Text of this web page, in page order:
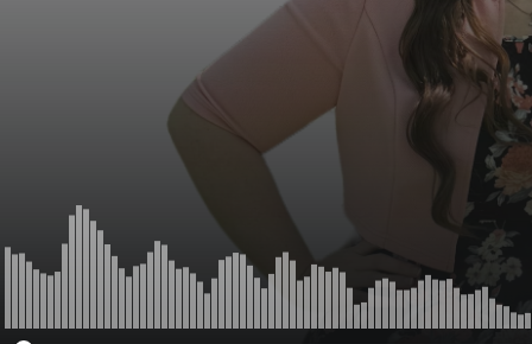
Have in Christ
Jesus. How to Use
Discernment from
the Holy Spirit to
Not Be Deceived
by the Devil's
Schemes